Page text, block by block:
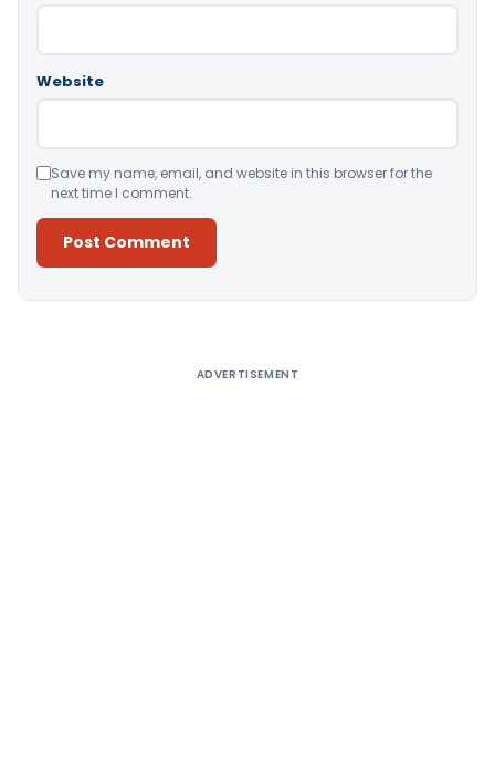
Website
Save my name, email, and website in this browser for the
next time I comment.
ADVERTISEMENT